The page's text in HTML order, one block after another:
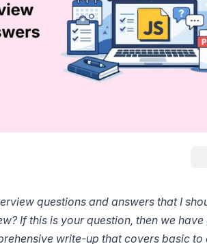
questions and answers that I
If this is your question, then we have
write-up that covers basic